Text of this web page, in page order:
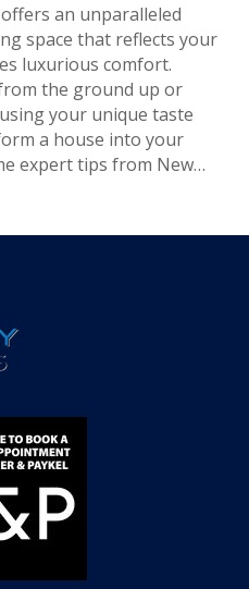
an unparalleled
space that reflects your
luxurious comfort.
the ground up or
your unique taste
a house into your
expert tips from New…